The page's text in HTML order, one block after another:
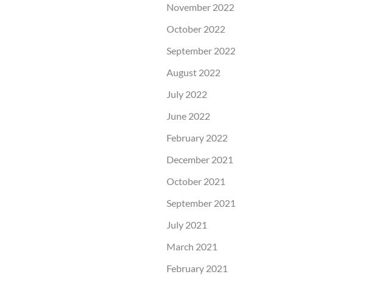
November 2022
October 2022
September 2022
August 2022
July 2022
June 2022
February 2022
December 2021
October 2021
September 2021
July 2021
March 2021
February 2021